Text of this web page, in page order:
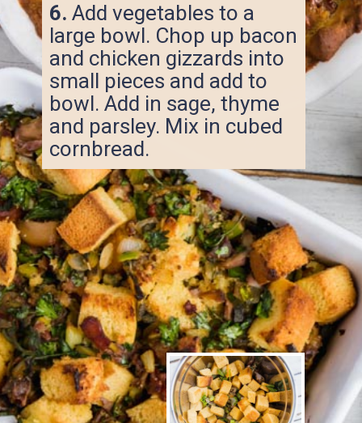
6. Add vegetables to a
large bowl. Chop up bacon
and chicken gizzards into
small pieces and add to
bowl. Add in sage, thyme
and parsley. Mix in cubed
cornbread.